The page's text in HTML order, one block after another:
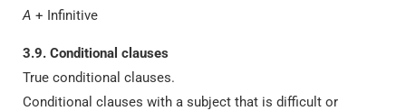
A + Infinitive
3.9. Conditional clauses
True conditional clauses.
Conditional clauses with a subject that is difficult or